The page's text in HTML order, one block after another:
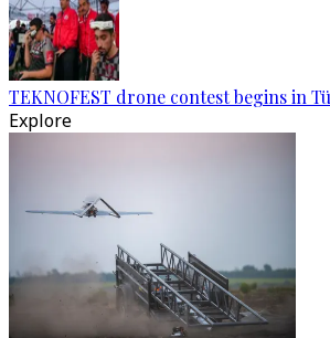
TEKNOFEST drone contest begins in
Explore